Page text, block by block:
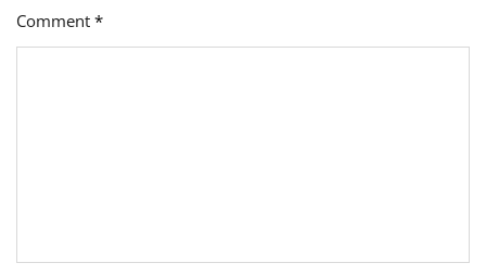
Comment *